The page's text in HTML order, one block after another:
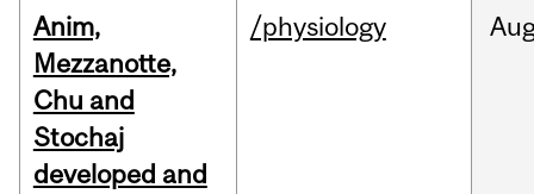
Anim,
Mezzanotte,
Chu and
Stochaj
developed and
/physiology